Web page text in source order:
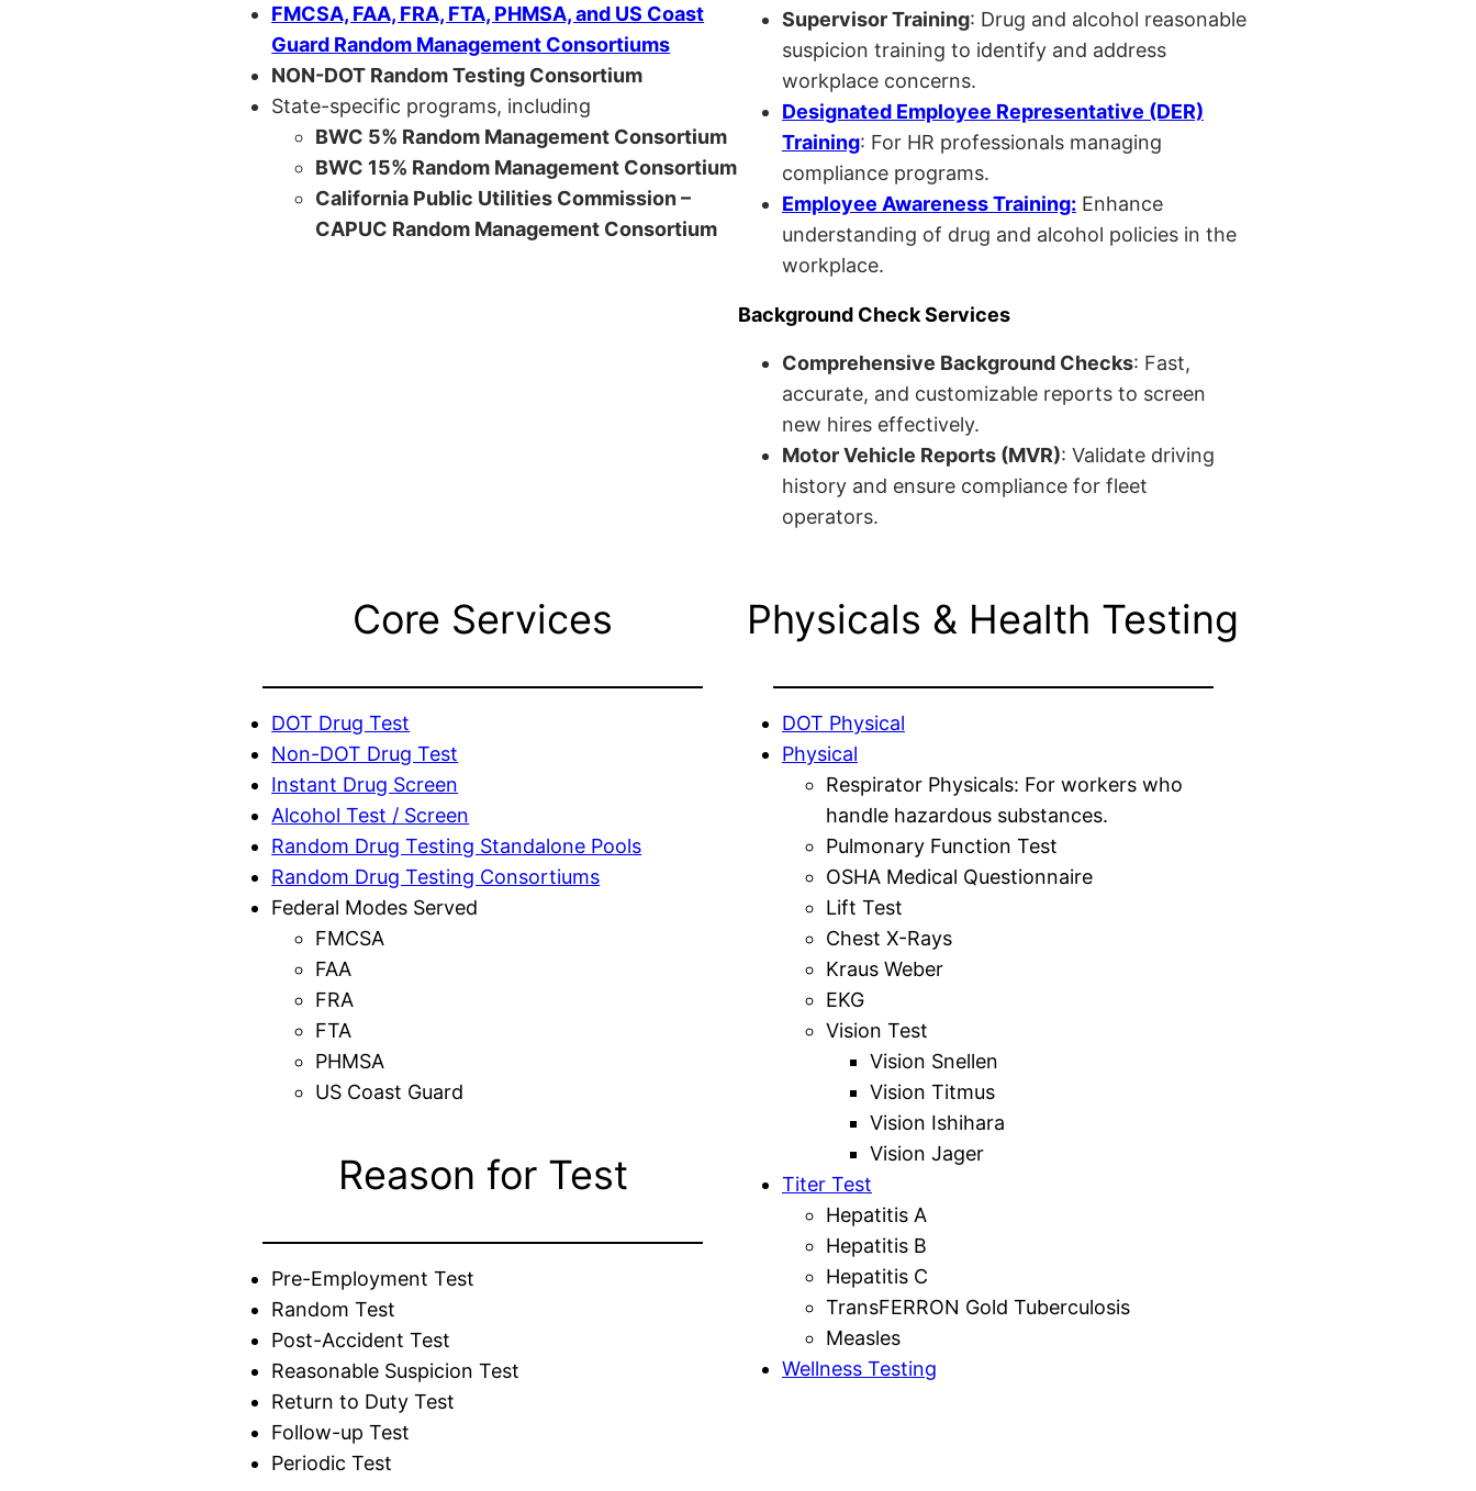
FMCSA, FAA, FRA, FTA, PHMSA, and US Coast
Guard Random Management Consortiums
NON-DOT Random Testing Consortium
State-specific programs, including
BWC 5% Random Management Consortium
BWC 15% Random Management Consortium
California Public Utilities Commission –
CAPUC Random Management Consortium
Supervisor Training: Drug and alcohol reasonable
suspicion training to identify and address
workplace concerns.
Designated Employee Representative (DER)
Training: For HR professionals managing
compliance programs.
Employee Awareness Training: Enhance
understanding of drug and alcohol policies in the
workplace.
Background Check Services
Comprehensive Background Checks: Fast,
accurate, and customizable reports to screen
new hires effectively.
Motor Vehicle Reports (MVR): Validate driving
history and ensure compliance for fleet
operators.
Core Services
DOT Drug Test
Non-DOT Drug Test
Instant Drug Screen
Alcohol Test / Screen
Random Drug Testing Standalone Pools
Random Drug Testing Consortiums
Federal Modes Served
FMCSA
FAA
FRA
FTA
PHMSA
US Coast Guard
Reason for Test
Pre-Employment Test
Random Test
Post-Accident Test
Reasonable Suspicion Test
Return to Duty Test
Follow-up Test
Periodic Test
Physicals & Health Testing
DOT Physical
Physical
Respirator Physicals: For workers who
handle hazardous substances.
Pulmonary Function Test
OSHA Medical Questionnaire
Lift Test
Chest X-Rays
Kraus Weber
EKG
Vision Test
Vision Snellen
Vision Titmus
Vision Ishihara
Vision Jager
Titer Test
Hepatitis A
Hepatitis B
Hepatitis C
TransFERRON Gold Tuberculosis
Measles
Wellness Testing